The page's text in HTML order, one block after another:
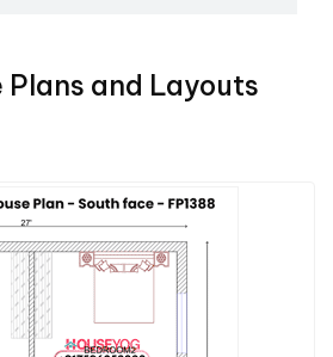
Plans and Layouts